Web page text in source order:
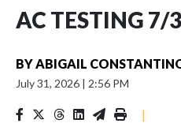
AC TESTING 7/
BYABIGAIL
July 31, 2026 | 2:56 PM
|